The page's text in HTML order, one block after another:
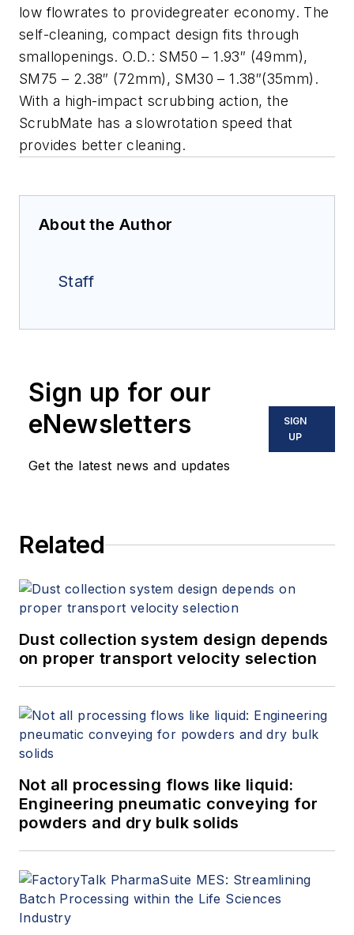
low flowrates to providegreater economy. The
self-cleaning, compact design fits through
smallopenings. O.D.: SM50 – 1.93″ (49mm),
SM75 – 2.38″ (72mm), SM30 – 1.38″(35mm).
With a high-impact scrubbing action, the
ScrubMate has a slowrotation speed that
provides better cleaning.
About the Author
Staff
Sign up for our
eNewsletters
Get the latest news and updates
SIGN
UP
Related
Dust collection system design depends
on proper transport velocity selection
Not all processing flows like liquid:
Engineering pneumatic conveying for
powders and dry bulk solids